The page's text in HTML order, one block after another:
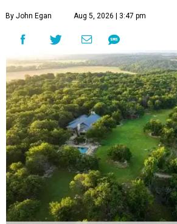
By John Egan Aug 5, 2026 | 3:47 pm